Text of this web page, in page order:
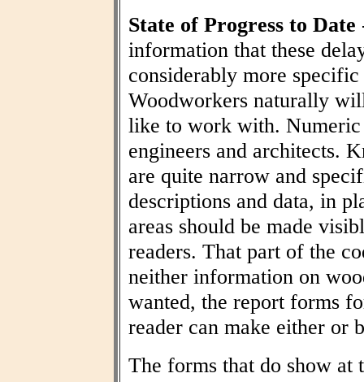
State of Progress to Date
information that these
considerably more
Woodworkers naturally
like to work with. Numeric
engineers and architects.
are quite narrow and
descriptions and data, in
areas should be made
readers. That part of the
neither information on
wanted, the report forms
reader can make either or
The forms that do show at